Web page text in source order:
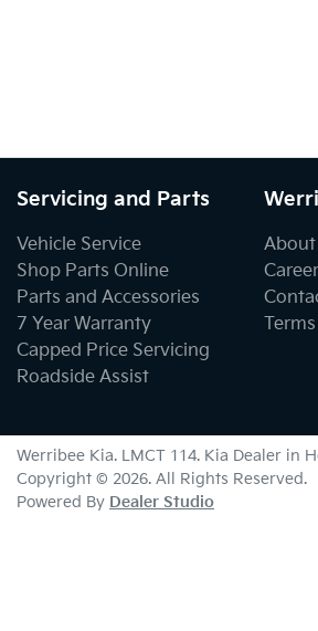
Servicing and Parts
Vehicle Service
Shop Parts Online
Parts and Accessories
7 Year Warranty
Capped Price Servicing
Roadside Assist
About
Werribee Kia. LMCT 114. Kia Dealer in
Copyright © 2026. All Rights Reserved.
Powered By Dealer Studio